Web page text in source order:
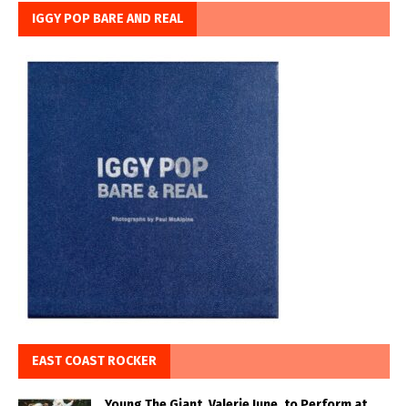
IGGY POP BARE AND REAL
EAST COAST ROCKER